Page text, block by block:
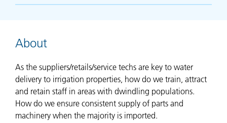
About
As the suppliers/retails/service techs are key to water
delivery to irrigation properties, how do we train, attract
and retain staff in areas with dwindling populations.
How do we ensure consistent supply of parts and
machinery when the majority is imported.